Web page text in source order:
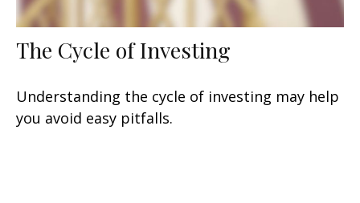
The Cycle of Investing
Understanding the cycle of investing may help
you avoid easy pitfalls.